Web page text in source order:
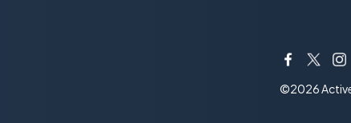
Facebook
Twitter
©2026